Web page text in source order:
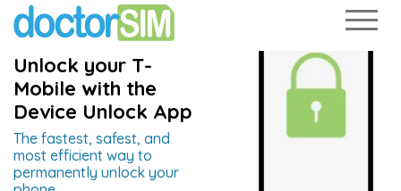
Unlock your T-
Mobile with the
Device Unlock App
The fastest, safest, and
most efficient way to
permanently unlock your